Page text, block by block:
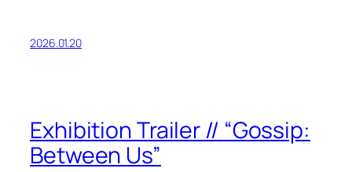
2026.01.20
Exhibition Trailer // “Gossip:
Between Us”